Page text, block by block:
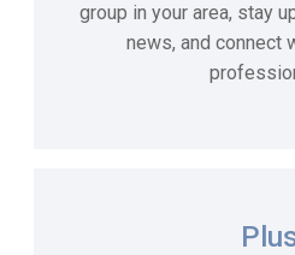
group in your area, stay
news, and connect